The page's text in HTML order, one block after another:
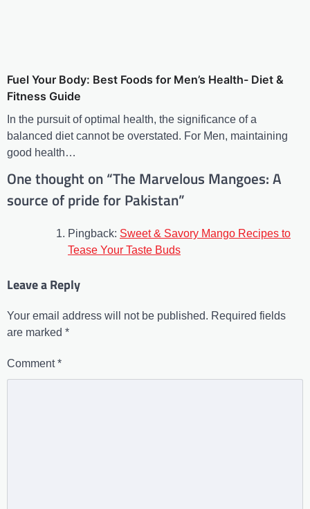
Fuel Your Body: Best Foods for Men’s Health- Diet &
Fitness Guide
In the pursuit of optimal health, the significance of a
balanced diet cannot be overstated. For Men, maintaining
good health…
One thought on “The Marvelous Mangoes: A
source of pride for Pakistan”
Pingback: Sweet & Savory Mango Recipes to
Tease Your Taste Buds
Leave a Reply
Your email address will not be published. Required fields
are marked *
Comment*